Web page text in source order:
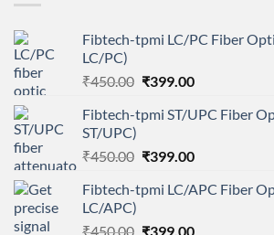
Fibtech-tpmi LC/PC Fiber
LC/PC)
₹450.00 Original
was:
₹399.00Current
is:
Fibtech-tpmi ST/UPC Fiber
ST/UPC)
₹450.00 Original
was:
₹399.00Current
is:
Fibtech-tpmi LC/APC Fiber
LC/APC)
₹450.00 Original
₹399.00Current